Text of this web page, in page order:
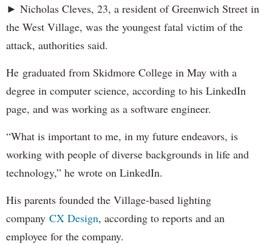
► Nicholas Cleves, 23, a resident of Greenwich Street in
the West Village, was the youngest fatal victim of the
attack, authorities said.
He graduated from Skidmore College in May with a
degree in computer science, according to his LinkedIn
page, and was working as a software engineer.
“What is important to me, in my future endeavors, is
working with people of diverse backgrounds in life and
technology,” he wrote on LinkedIn.
His parents founded the Village-based lighting
company CX Design, according to reports and an
employee for the company.